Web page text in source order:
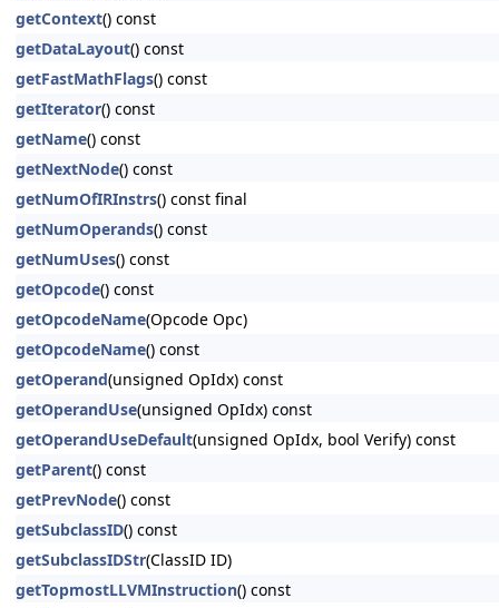
getContext() const
getDataLayout() const
getFastMathFlags() const
getIterator() const
getName() const
getNextNode() const
getNumOfIRInstrs() const final
getNumOperands() const
getNumUses() const
getOpcode() const
getOpcodeName(Opcode Opc)
getOpcodeName() const
getOperand(unsigned OpIdx) const
getOperandUse(unsigned OpIdx) const
getOperandUseDefault(unsigned OpIdx, bool Verify) const
getParent() const
getPrevNode() const
getSubclassID() const
getSubclassIDStr(ClassID ID)
getTopmostLLVMInstruction() const